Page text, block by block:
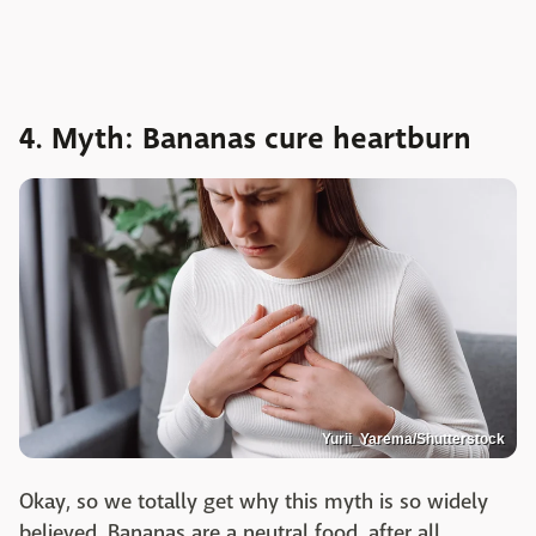
4. Myth: Bananas cure heartburn
Yurii_Yarema/Shutterstock
Okay, so we totally get why this myth is so widely